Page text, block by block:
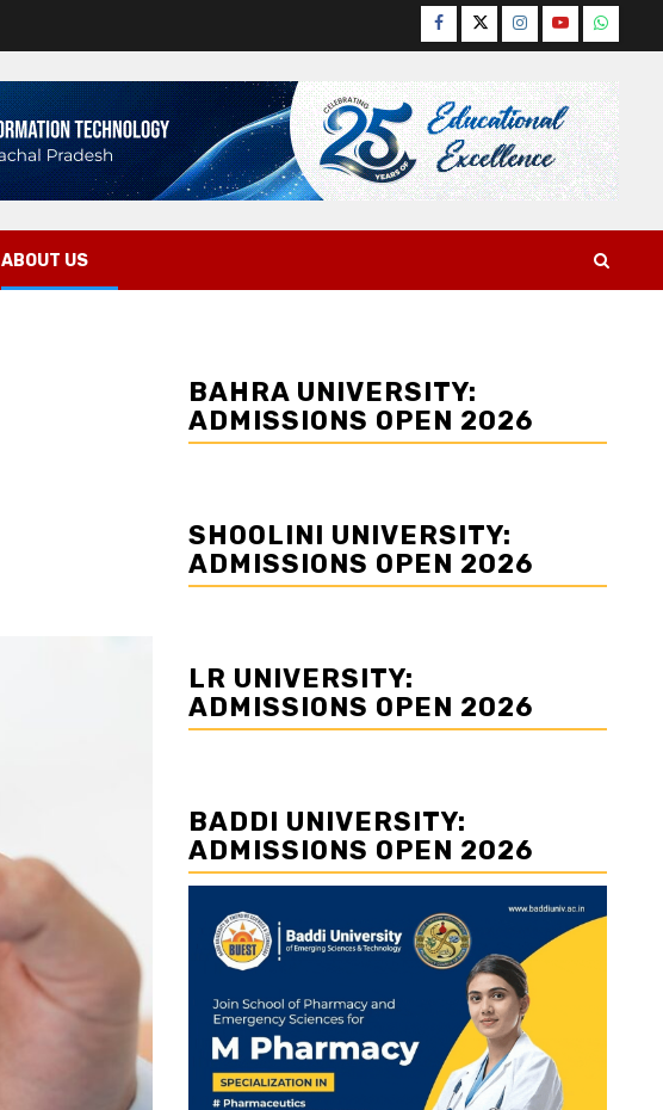
Facebook
TwitterInstagram
YouTube
ABOUT US
BAHRA UNIVERSITY:
ADMISSIONS OPEN 2026
SHOOLINI UNIVERSITY:
ADMISSIONS OPEN 2026
LR UNIVERSITY:
ADMISSIONS OPEN 2026
BADDI UNIVERSITY:
ADMISSIONS OPEN 2026